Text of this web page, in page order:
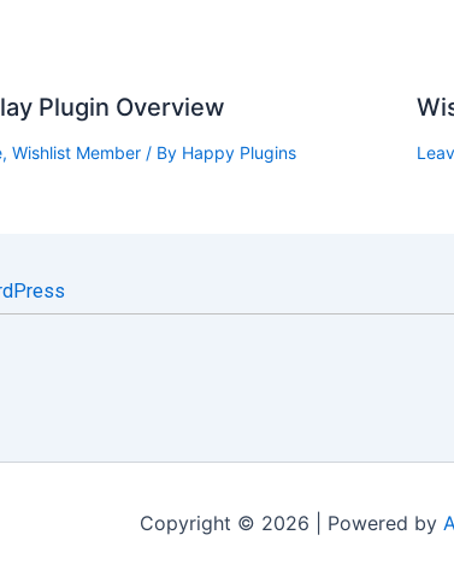
Plugin Overview
, Wishlist Member / By Happy Plugins
Copyright © 2026 | Powered by